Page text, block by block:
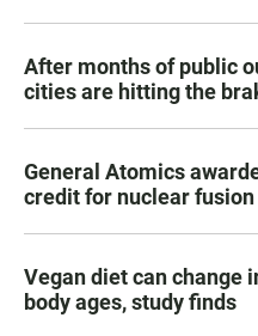
After months of public
cities are hitting the
General Atomics
credit for nuclear
Vegan diet can change
body ages, study finds